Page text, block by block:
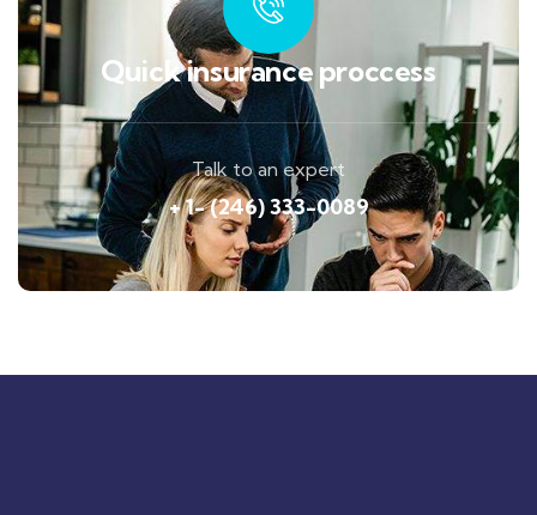
Quick insurance proccess
Talk to an expert
+ 1- (246) 333-0089